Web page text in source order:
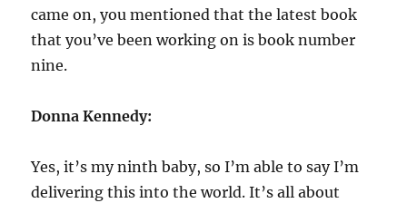
came on, you mentioned that the latest book
that you’ve been working on is book number
nine.
Donna Kennedy:
Yes, it’s my ninth baby, so I’m able to say I’m
delivering this into the world. It’s all about